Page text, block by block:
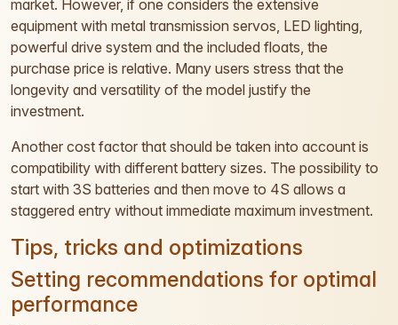
market. However, if one considers the extensive
equipment with metal transmission servos, LED lighting,
powerful drive system and the included floats, the
purchase price is relative. Many users stress that the
longevity and versatility of the model justify the
investment.
Another cost factor that should be taken into account is
compatibility with different battery sizes. The possibility to
start with 3S batteries and then move to 4S allows a
staggered entry without immediate maximum investment.
Tips, tricks and optimizations
Setting recommendations for optimal
performance